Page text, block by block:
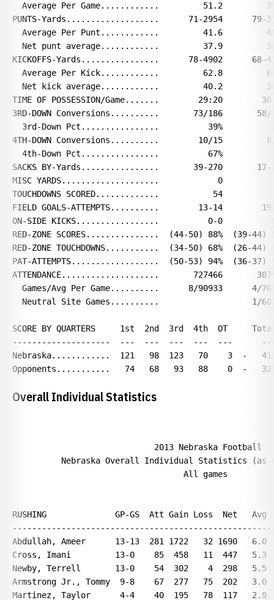
Average Per Game............         51.2
PUNTS-Yards...................      71-2954      79-
Average Per Punt............         41.6
Net punt average............         37.9
KICKOFFS-Yards................      78-4902      68-
Average Per Kick............         62.8
Net kick average............         40.2
TIME OF POSSESSION/Game.......        29:20
3RD-DOWN Conversions..........       73/186       58/
3rd-Down Pct................          39%
4TH-DOWN Conversions..........        10/15
4th-Down Pct................          67%
SACKS BY-Yards................       39-270       17-
MISC YARDS....................            0
TOUCHDOWNS SCORED.............           54
FIELD GOALS-ATTEMPTS..........        13-14
ON-SIDE KICKS.................          0-0
RED-ZONE SCORES...............  (44-50) 88%  (39-44)
RED-ZONE TOUCHDOWNS...........  (34-50) 68%  (26-44)
PAT-ATTEMPTS..................  (50-53) 94%  (36-37)
ATTENDANCE....................       727466
Games/Avg Per Game..........      8/90933      4/
Neutral Site Games..........                   1/
SCORE BY QUARTERS     1st  2nd  3rd  4th  OT
--------------------  ---  ---  ---  ---  ---
Nebraska............  121   98  123   70    3  -
Overall Individual Statistics